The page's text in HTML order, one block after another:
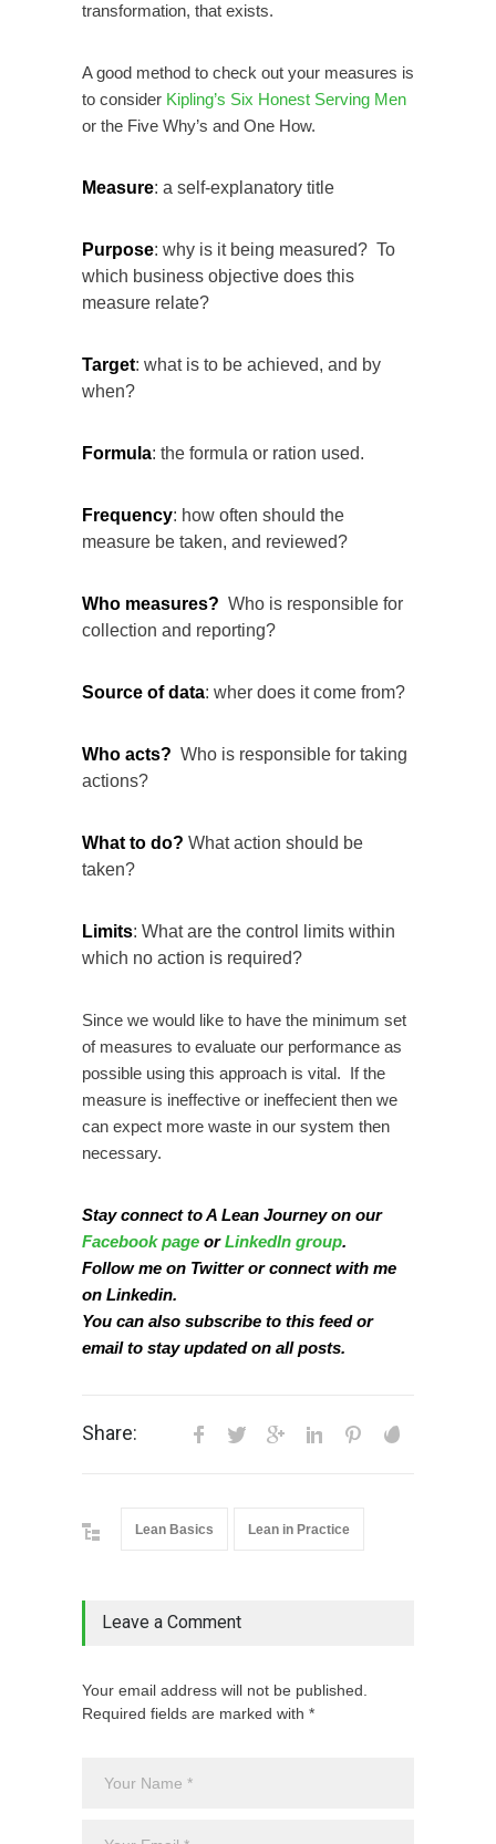
transformation, that exists.
A good method to check out your measures is
to consider Kipling’s Six Honest Serving Men
or the Five Why’s and One How.
Measure: a self-explanatory title
Purpose: why is it being measured? To
which business objective does this
measure relate?
Target: what is to be achieved, and by
when?
Formula: the formula or ration used.
Frequency: how often should the
measure be taken, and reviewed?
Who measures? Who is responsible for
collection and reporting?
Source of data: wher does it come from?
Who acts? Who is responsible for taking
actions?
What to do? What action should be
taken?
Limits: What are the control limits within
which no action is required?
Since we would like to have the minimum set
of measures to evaluate our performance as
possible using this approach is vital. If the
measure is ineffective or ineffecient then we
can expect more waste in our system then
necessary.
Stay connect to A Lean Journey on our
Facebook page orLinkedIn group.
Follow me on Twitteror connect with me
on Linkedin.
You can also subscribe to this feedor
emailto stay updated on all posts.
Share:
Lean Basics Lean in Practice
Leave a Comment
Your email address will not be published.
Required fields are marked with *